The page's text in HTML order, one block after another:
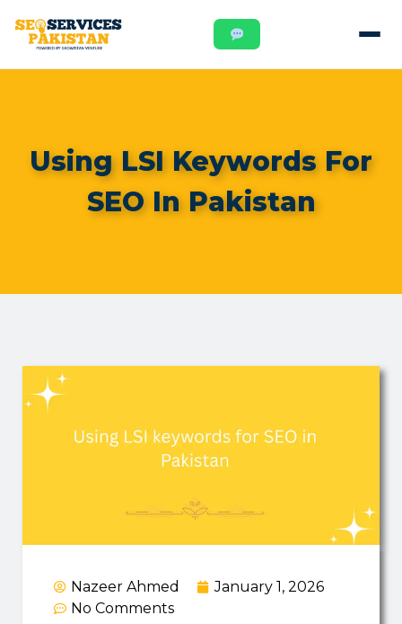
Using LSI Keywords For
SEO In Pakistan
Nazeer Ahmed
January 1, 2026
No Comments